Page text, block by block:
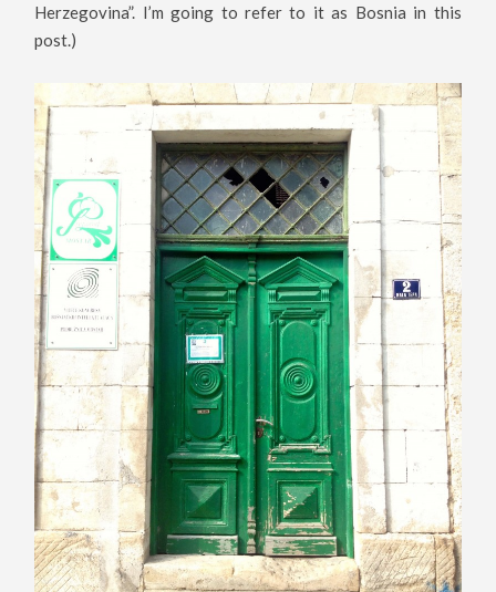
Herzegovina”. I’m going to refer to it as Bosnia in this
post.)